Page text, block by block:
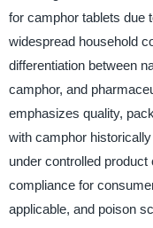
for camphor tablets due
widespread household
differentiation between
camphor, and
emphasizes quality,
with camphor
under controlled
compliance for
applicable, and poison